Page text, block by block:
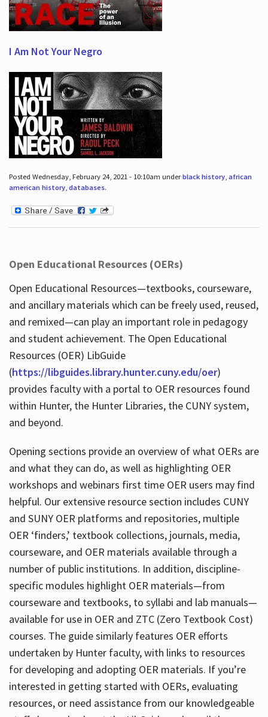
I Am Not Your Negro
Posted Wednesday, February 24, 2021 - 10:10am underblack history, african
american history, databases.
Open Educational Resources (OERs)
Open Educational Resources—textbooks, courseware,
and ancillary materials which can be freely used, reused,
and remixed—can play an important role in pedagogy
and student achievement. The Open Educational
Resources (OER) LibGuide
(https://libguides.library.hunter.cuny.edu/oer)
provides faculty with a portal to OER resources found
within Hunter, the Hunter Libraries, the CUNY system,
and beyond.
Opening sections provide an overview of what OERs are
and what they can do, as well as highlighting OER
workshops and webinars first time OER users may find
helpful. Our extensive resource section includes CUNY
and SUNY OER platforms and repositories, multiple
OER ‘finders,’ textbook collections, journals, media,
courseware, and OER materials available through a
number of public institutions. In addition, discipline-
specific modules highlight OER materials—from
courseware and textbooks, to syllabi and lab manuals—
available for use in OER and ZTC (Zero Textbook Cost)
courses. The guide similarly features OER efforts
undertaken by Hunter faculty, with links to resources
for developing and adopting OER materials. If you’re
interested in getting started with OERs, evaluating
resources, or need assistance from our knowledgeable